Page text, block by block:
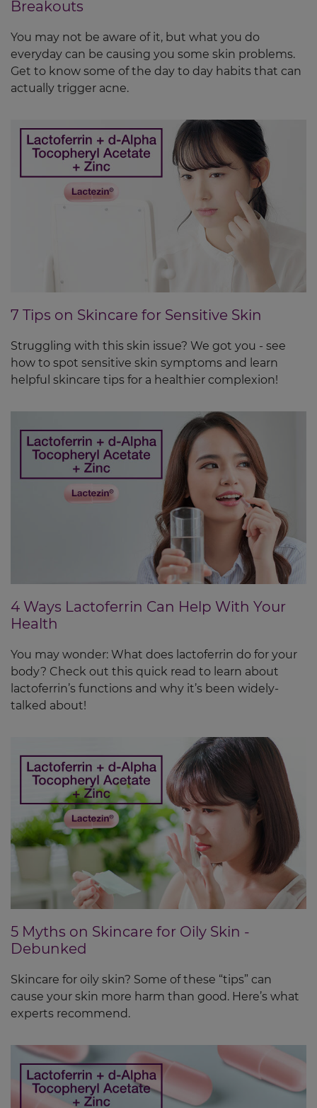
Breakouts
You may not be aware of it, but what you do
everyday can be causing you some skin problems.
Get to know some of the day to day habits that can
actually trigger acne.
7 Tips on Skincare for Sensitive Skin
Struggling with this skin issue? We got you - see
how to spot sensitive skin symptoms and learn
helpful skincare tips for a healthier complexion!
4 Ways Lactoferrin Can Help With Your
Health
You may wonder: What does lactoferrin do for your
body? Check out this quick read to learn about
lactoferrin’s functions and why it’s been widely-
talked about!
5 Myths on Skincare for Oily Skin -
Debunked
Skincare for oily skin? Some of these “tips” can
cause your skin more harm than good. Here’s what
experts recommend.